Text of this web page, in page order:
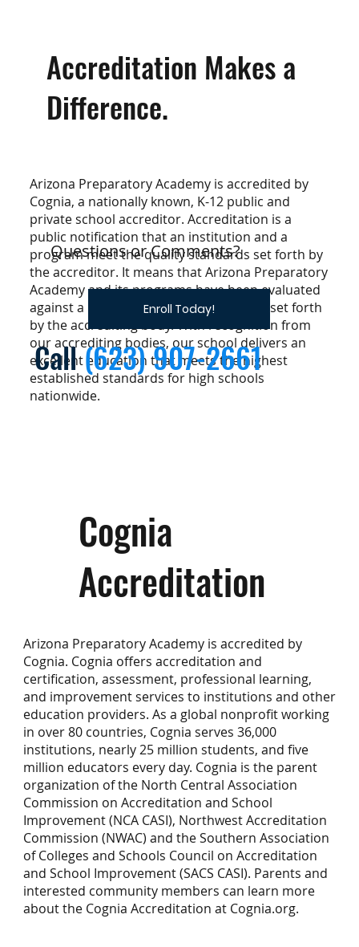
Accreditation Makes a
Difference.
Arizona Preparatory Academy is accredited by
Cognia, a nationally known, K-12 public and
private school accreditor. Accreditation is a
public notification that an institution and a
program meet the quality standards set forth by
the accreditor. It means that Arizona Preparatory
Academy and its programs have been evaluated
against a pre-determined set of criteria set forth
by the accrediting body. With recognition from
our accrediting bodies, our school delivers an
excellent education that meets the highest
established standards for high schools
nationwide.
Questions or Comments?
Enroll Today!
Call(623) 907-2661
Cognia
Accreditation
Arizona Preparatory Academy is accredited by
Cognia. Cognia offers accreditation and
certification, assessment, professional learning,
and improvement services to institutions and other
education providers. As a global nonprofit working
in over 80 countries, Cognia serves 36,000
institutions, nearly 25 million students, and five
million educators every day. Cognia is the parent
organization of the North Central Association
Commission on Accreditation and School
Improvement (NCA CASI), Northwest Accreditation
Commission (NWAC) and the Southern Association
of Colleges and Schools Council on Accreditation
and School Improvement (SACS CASI). Parents and
interested community members can learn more
about the Cognia Accreditation at Cognia.org.